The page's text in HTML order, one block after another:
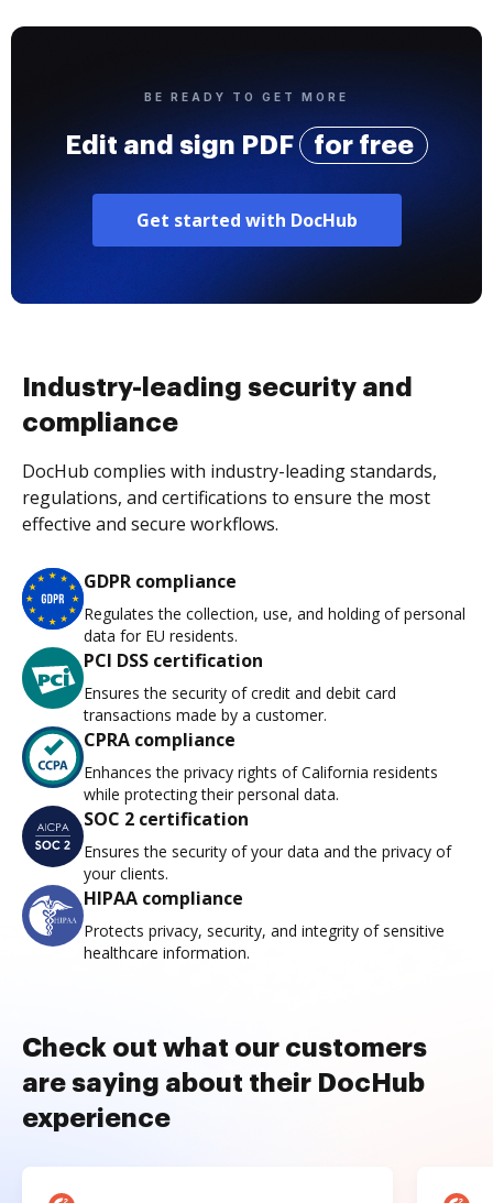
BE READY TO GET MORE
Edit and sign PDF for free
Get started with DocHub
Industry-leading security and
compliance
DocHub complies with industry-leading standards,
regulations, and certifications to ensure the most
effective and secure workflows.
GDPR compliance
Regulates the collection, use, and holding of personal
data for EU residents.
PCI DSS certification
Ensures the security of credit and debit card
transactions made by a customer.
CPRA compliance
Enhances the privacy rights of California residents
while protecting their personal data.
SOC 2 certification
Ensures the security of your data and the privacy of
your clients.
HIPAA compliance
Protects privacy, security, and integrity of sensitive
healthcare information.
Check out what our customers
are saying about their DocHub
experience